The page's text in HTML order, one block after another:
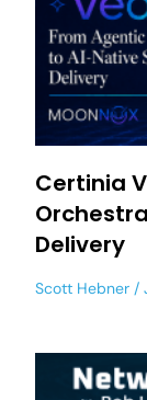
Certinia
Delivery
Scott Hebner